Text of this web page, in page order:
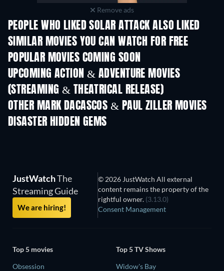
Remove ads
PEOPLE WHO LIKED SOLAR ATTACK ALSO LIKED
SIMILAR MOVIES YOU CAN WATCH FOR FREE
POPULAR MOVIES COMING SOON
UPCOMING ACTION & ADVENTURE MOVIES
(STREAMING & THEATRICAL RELEASE)
OTHER MARK DACASCOS & PAUL ZILLER MOVIES
DISASTER HIDDEN GEMS
JustWatchThe
Streaming Guide
We are hiring!
© 2026 JustWatch All external
content remains the property of the
rightful owner. (3.13.0)
Consent Management
Top 5 movies
Obsession
Top 5 TV Shows
Widow's Bay